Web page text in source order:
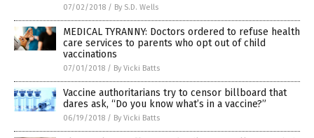
07/02/2018 / By S.D. Wells
MEDICAL TYRANNY: Doctors ordered to refuse health
care services to parents who opt out of child
vaccinations
07/01/2018 / By Vicki Batts
Vaccine authoritarians try to censor billboard that
dares ask, “Do you know what’s in a vaccine?”
06/19/2018 / By Vicki Batts